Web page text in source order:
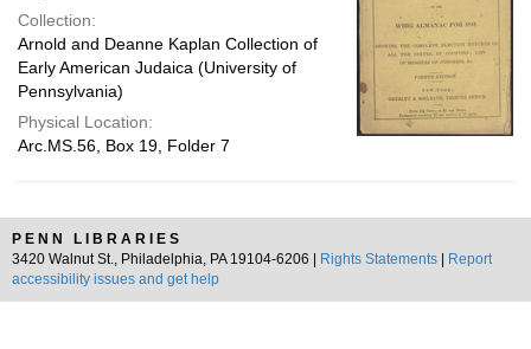
Collection:
Arnold and Deanne Kaplan Collection of
Early American Judaica (University of
Pennsylvania)
Physical Location:
Arc.MS.56, Box 19, Folder 7
PENN LIBRARIES
3420 Walnut St., Philadelphia, PA 19104-6206 |
Rights Statements
Report
accessibility issues and get help